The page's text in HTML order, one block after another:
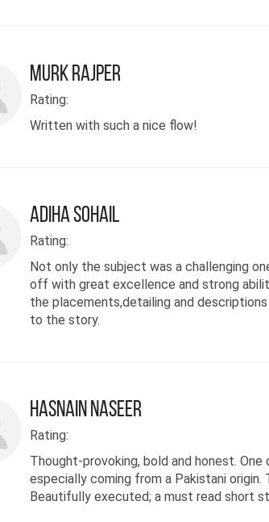
Murk Rajper
Rating:
Written with such a nice flow!
Adiha Sohail
Rating:
Not only the subject was a challenging
off with great excellence and strong
the placements,detailing and
to the story.
Hasnain Naseer
Rating:
Thought-provoking, bold and honest.
especially coming from a Pakistani
Beautifully executed; a must read short